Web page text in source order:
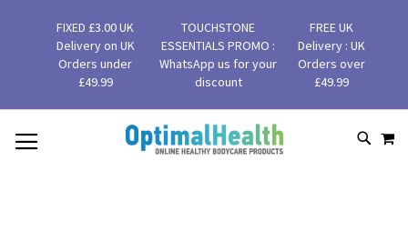
FIXED £3.00 UK
Delivery on UK
Orders under
£49.99
TOUCHSTONE
ESSENTIALS PROMO :
WhatsApp us for your
discount
FREE UK
Delivery : UK
Orders over
£49.99
SKIP
TO